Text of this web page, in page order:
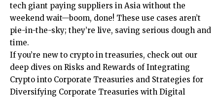
tech giant paying suppliers in Asia without the
weekend wait—boom, done! These use cases aren’t
pie-in-the-sky; they’re live, saving serious dough and
time.
If you’re new to crypto in treasuries, check out our
deep dives on Risks and Rewards of Integrating
Crypto into Corporate Treasuries and Strategies for
Diversifying Corporate Treasuries with Digital